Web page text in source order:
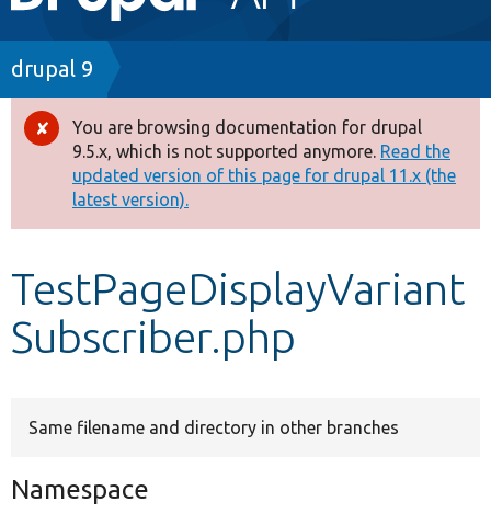
navigation
Drupal 7
Drupal 8+
Other projects
Develop for Drupal
Breadcrumb
drupal 9
Error
message
You are browsing documentation for drupal
9.5.x, which is not supported anymore. Read the
updated version of this page for drupal 11.x (the
latest version).
TestPageDisplayVariant
Subscriber.php
Same filename and directory in other branches
Namespace